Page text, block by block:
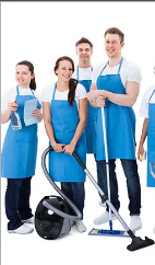
Walk Behind Floor
Floor Scrubbers -
Upright Small Auto
Hand Held
Ride-On Floor
Floor Scrubber &
Brushes, Pads,